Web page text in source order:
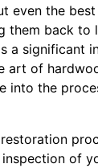
even the
them back to
a significant
art of
into the
of